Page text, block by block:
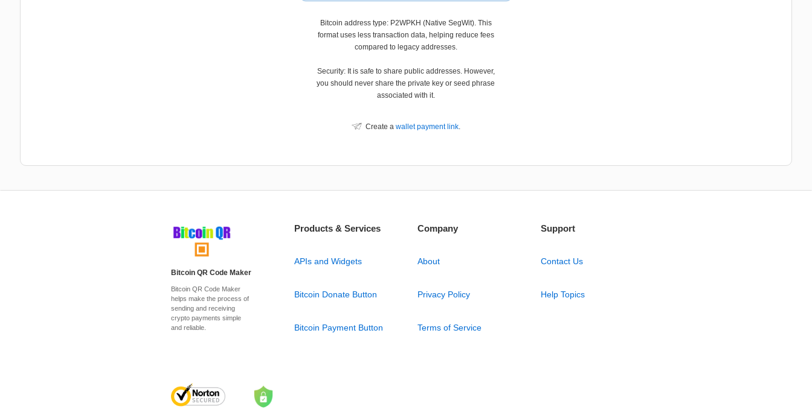
Bitcoin address type: P2WPKH (Native SegWit). This
format uses less transaction data, helping reduce fees
compared to legacy addresses.
Security: It is safe to share public addresses. However,
you should never share the private key or seed phrase
associated with it.
Create a wallet payment link.
Bitcoin QR Code Maker
Bitcoin QR Code Maker
helps make the process of
sending and receiving
crypto payments simple
and reliable.
Products & Services
APIs and Widgets
Bitcoin Donate Button
Bitcoin Payment Button
Company
About
Privacy Policy
Terms of Service
Support
Contact Us
Help Topics